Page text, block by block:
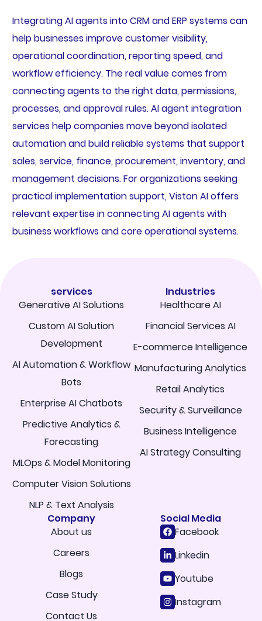
Integrating AI agents into CRM and ERP systems can
help businesses improve customer visibility,
operational coordination, reporting speed, and
workflow efficiency. The real value comes from
connecting agents to the right data, permissions,
processes, and approval rules. AI agent integration
services help companies move beyond isolated
automation and build reliable systems that support
sales, service, finance, procurement, inventory, and
management decisions. For organizations seeking
practical implementation support, Viston AI offers
relevant expertise in connecting AI agents with
business workflows and core operational systems.
services
Generative AI Solutions
Custom AI Solution
Development
AI Automation & Workflow
Bots
Enterprise AI Chatbots
Predictive Analytics &
Forecasting
MLOps & Model Monitoring
Computer Vision Solutions
NLP & Text Analysis
Industries
Healthcare AI
Financial Services AI
E-commerce Intelligence
Manufacturing Analytics
Retail Analytics
Security & Surveillance
Business Intelligence
AI Strategy Consulting
Company
About us
Careers
Blogs
Case Study
Contact Us
Social Media
Facebook
Linkedin
Youtube
Instagram